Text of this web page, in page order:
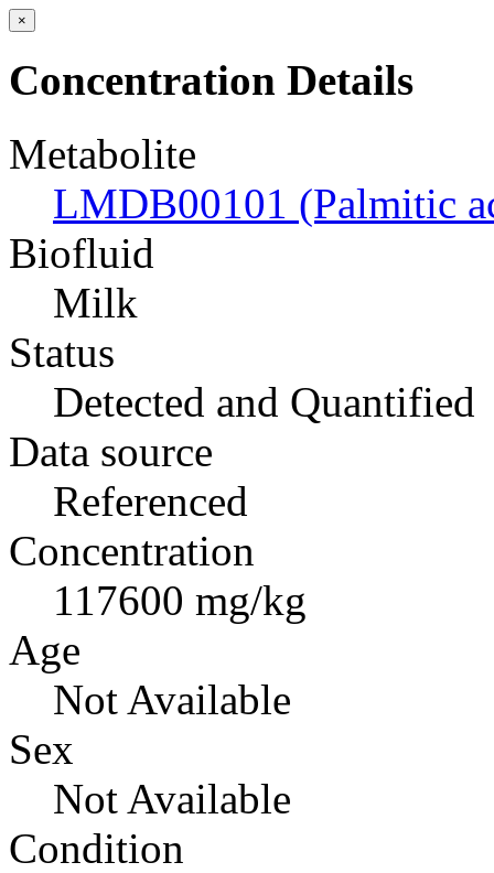
×
Concentration Details
Metabolite
LMDB00101 (Palmitic
Biofluid
Milk
Status
Detected and Quantified
Data source
Referenced
Concentration
117600 mg/kg
Age
Not Available
Sex
Not Available
Condition